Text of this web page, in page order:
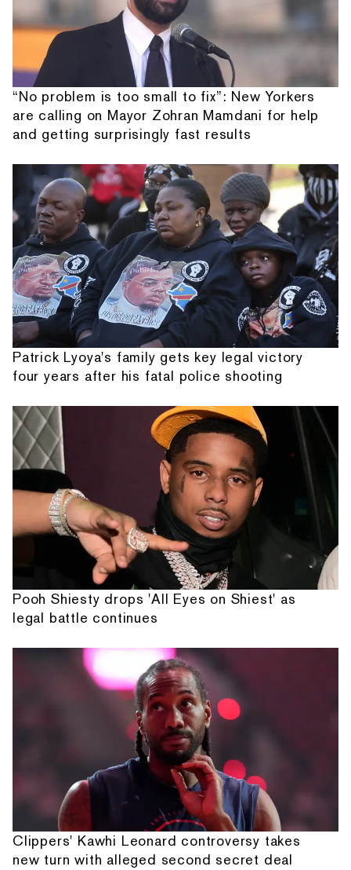
“No problem is too small to fix”: New Yorkers
are calling on Mayor Zohran Mamdani for help
and getting surprisingly fast results
Patrick Lyoya's family gets key legal victory
four years after his fatal police shooting
Pooh Shiesty drops 'All Eyes on Shiest' as
legal battle continues
Clippers' Kawhi Leonard controversy takes
new turn with alleged second secret deal